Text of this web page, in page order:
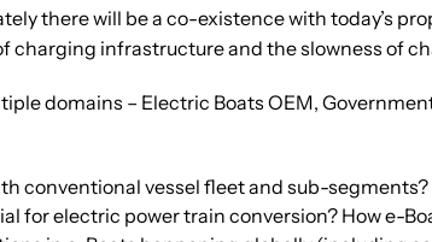
there will be a co-existence with today’s
charging infrastructure and the slowness of
domains – Electric Boats OEM,
conventional vessel fleet and sub-segments?
for electric power train conversion? How e-